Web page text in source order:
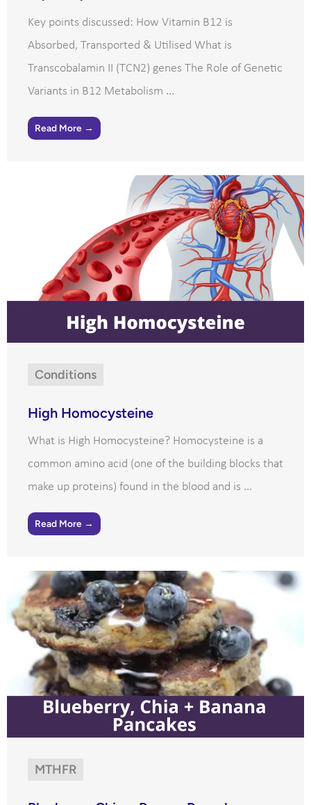
Key points discussed: How Vitamin B12 is
Absorbed, Transported & Utilised What is
Transcobalamin II (TCN2) genes The Role of Genetic
Variants in B12 Metabolism ...
Read More →
Conditions
High Homocysteine
What is High Homocysteine? Homocysteine is a
common amino acid (one of the building blocks that
make up proteins) found in the blood and is ...
Read More →
MTHFR